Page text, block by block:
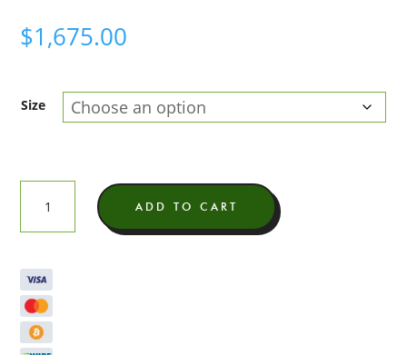
$1,675.00
Size
Exotic
Flower
quantity
ADD TO CART